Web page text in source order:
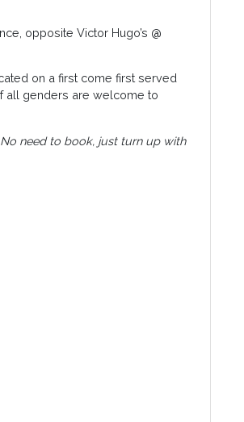
opposite Victor Hugo’s @
on a first come first served
all genders are welcome to
need to book, just turn up with